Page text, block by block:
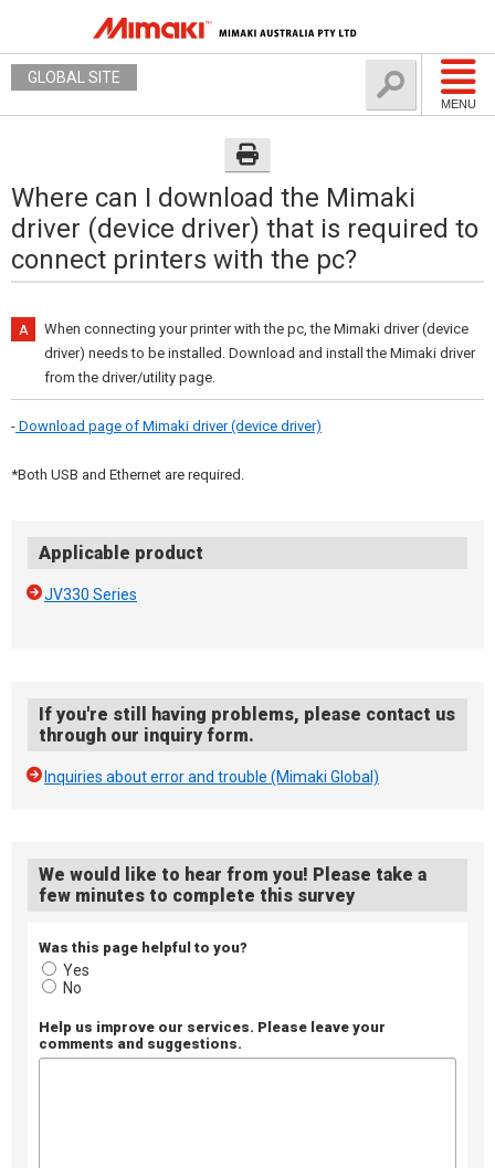
MENU
GLOBAL SITE
Where can I download the Mimaki
driver (device driver) that is required to
connect printers with the pc?
When connecting your printer with the pc, the Mimaki driver (device
driver) needs to be installed. Download and install the Mimaki driver
from the driver/utility page.
- Download page of Mimaki driver (device driver)
*Both USB and Ethernet are required.
Applicable product
JV330 Series
If you're still having problems, please contact us
through our inquiry form.
Inquiries about error and trouble (Mimaki Global)
We would like to hear from you! Please take a
few minutes to complete this survey
Was this page helpful to you?
Yes
No
Help us improve our services. Please leave your
comments and suggestions.